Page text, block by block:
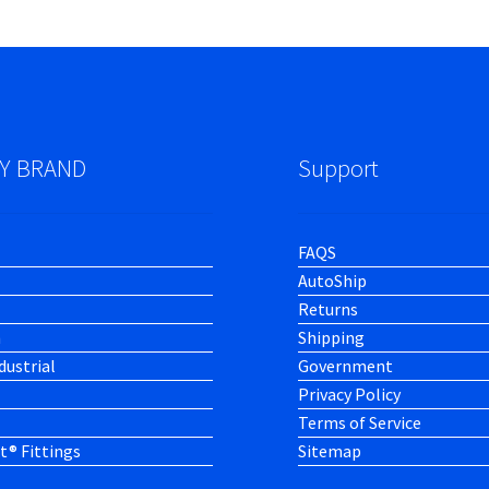
BRAND
Fittings
Support
FAQS
AutoShip
Returns
Shipping
Government
Privacy Policy
Terms of Service
Sitemap